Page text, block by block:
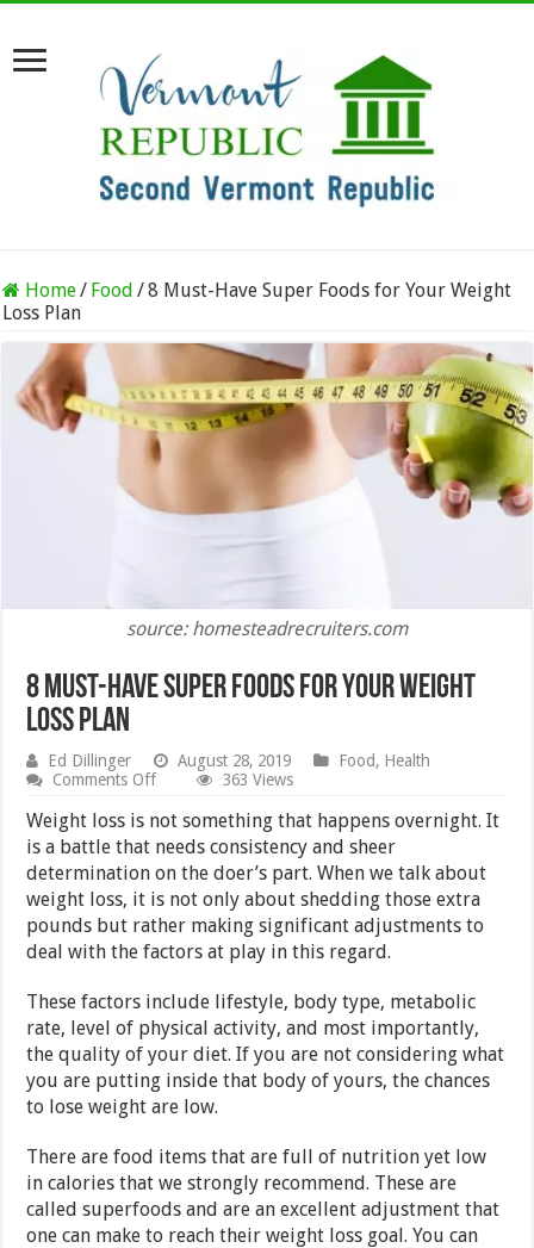
Home/ Food /8 Must-Have Super Foods for Your Weight
Loss Plan
source: homesteadrecruiters.com
8 Must-Have Super Foods for Your Weight
Loss Plan
Ed Dillinger August 28, 2019 Food, Health
Comments Offon
Must-
Have
Super
Foods
for
Your
Weight
Loss
363 Views
Weight loss is not something that happens overnight. It
is a battle that needs consistency and sheer
determination on the doer’s part. When we talk about
weight loss, it is not only about shedding those extra
pounds but rather making significant adjustments to
deal with the factors at play in this regard.
These factors include lifestyle, body type, metabolic
rate, level of physical activity, and most importantly,
the quality of your diet. If you are not considering what
you are putting inside that body of yours, the chances
to lose weight are low.
There are food items that are full of nutrition yet low
in calories that we strongly recommend. These are
called superfoods and are an excellent adjustment that
one can make to reach their weight loss goal. You can